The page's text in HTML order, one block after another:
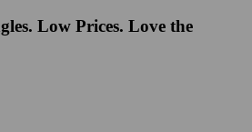
Low Prices. Love the